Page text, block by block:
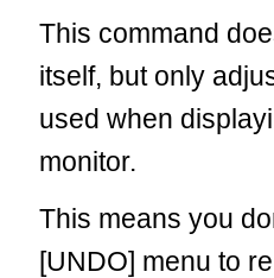
This command
itself, but only
used when
monitor.
This means you
[UNDO] menu to